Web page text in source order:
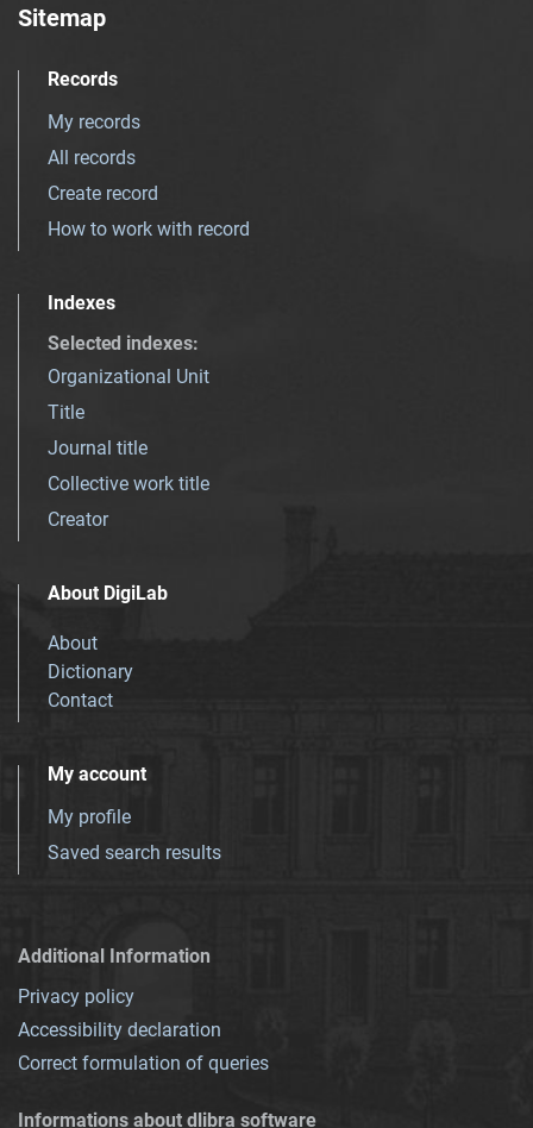
Sitemap
Records
My records
All records
Create record
How to work with record
Indexes
Selected indexes:
Organizational Unit
Title
Journal title
Collective work title
Creator
About DigiLab
About
Dictionary
Contact
My account
My profile
Saved search results
Additional Information
Privacy policy
Accessibility declaration
Correct formulation of queries
Informations about dlibra software